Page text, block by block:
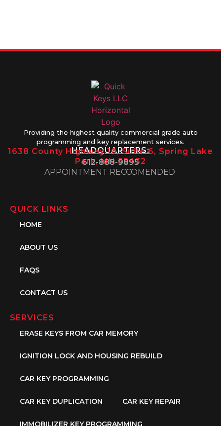
Providing the highest quality commercial grade auto
programming and key replacement services.
HEADQUARTERS:
1638 County Highway 10, Suite 6, Spring Lake
Park, MN 55432
612-888-9895
APPOINTMENT RECCOMENDED
QUICK LINKS
HOME
ABOUT US
FAQS
CONTACT US
SERVICES
ERASE KEYS FROM CAR MEMORY
IGNITION LOCK AND HOUSING REBUILD
CAR KEY PROGRAMMING
CAR KEY DUPLICATION CAR KEY REPAIR
IMMOBILIZER KEY PROGRAMMING